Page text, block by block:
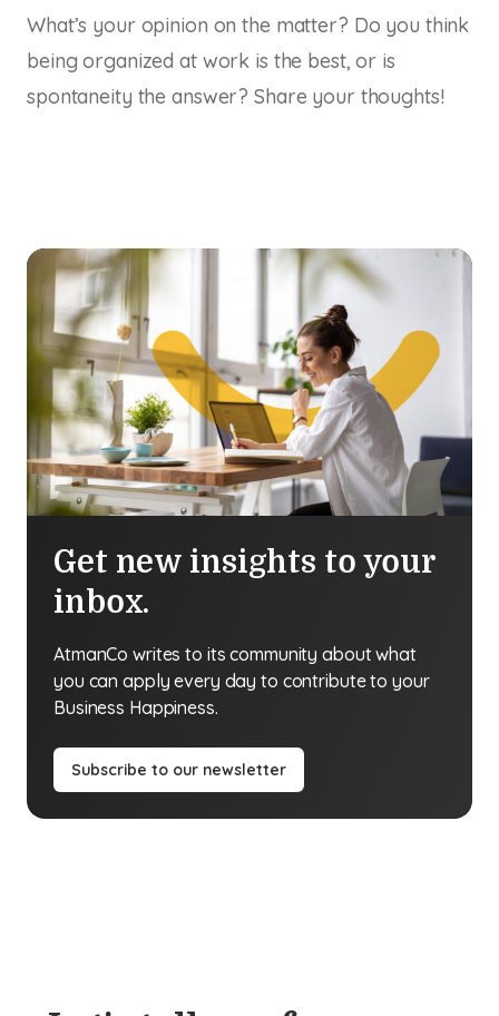
What’s your opinion on the matter? Do you think
being organized at work is the best, or is
spontaneity the answer? Share your thoughts!
Get new insights to your
inbox.
AtmanCo writes to its community about what
you can apply every day to contribute to your
Business Happiness.
Subscribe to our newsletter